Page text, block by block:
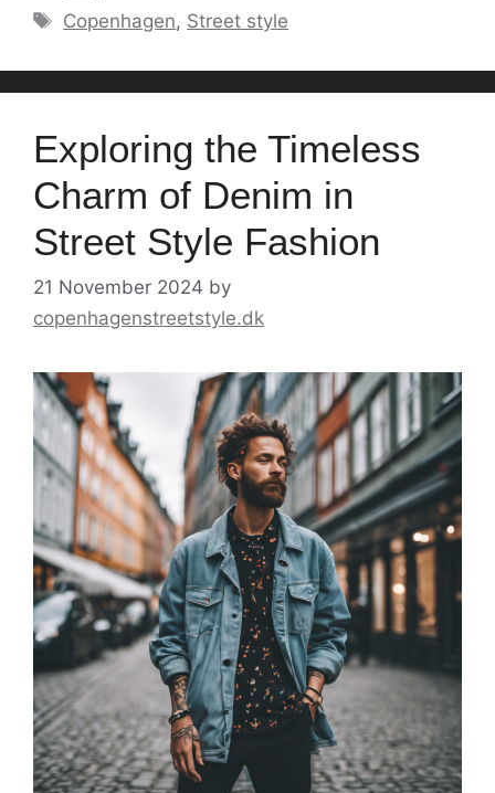
Tags
Copenhagen, Street style
Exploring the Timeless
Charm of Denim in
Street Style Fashion
21 November 2024 by
copenhagenstreetstyle.dk